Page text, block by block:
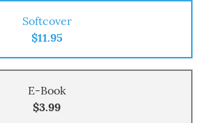
Softcover
$11.95
E-Book
$3.99